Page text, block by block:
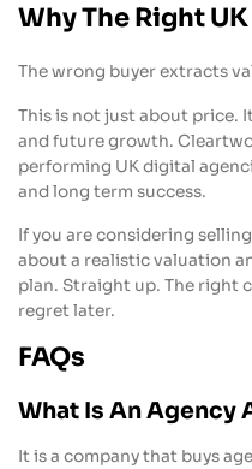
Why The Right
The wrong buyer extracts
This is not just about price.
and future growth.
performing UK digital
and long term success.
If you are considering
about a realistic valuation
plan. Straight up. The right
regret later.
FAQs
What Is An Agency
It is a company that buys